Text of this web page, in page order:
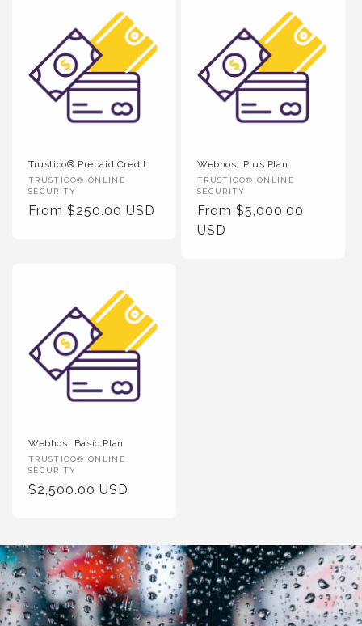
Trustico® Prepaid Credit
Vendor
TRUSTICO® ONLINE
SECURITY
Regular
From $250.00 USD
Webhost Plus Plan
Vendor
TRUSTICO® ONLINE
SECURITY
Regular
Price
From $5,000.00
USD
Webhost Basic Plan
Vendor
:
TRUSTICO® ONLINE
SECURITY
Regular
$2,500.00 USD